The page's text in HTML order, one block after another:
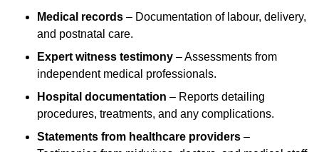
Medical records – Documentation of labour, delivery,
and postnatal care.
Expert witness testimony – Assessments from
independent medical professionals.
Hospital documentation – Reports detailing
procedures, treatments, and any complications.
Statements from healthcare providers –